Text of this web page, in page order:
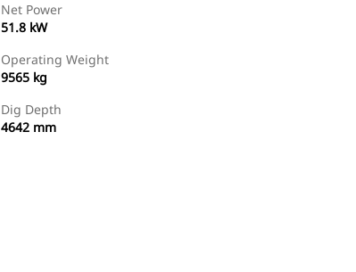
Net Power
51.8 kW
Operating Weight
9565 kg
Dig Depth
4642 mm